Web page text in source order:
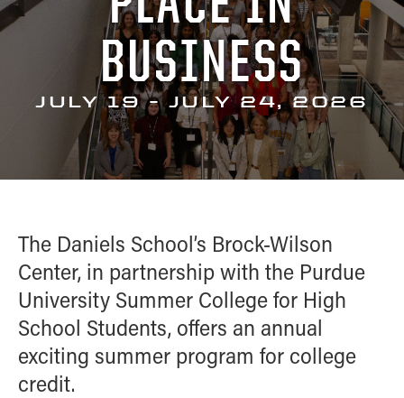
Brock-Wilson Center
Ambassadors
Big Ten Case Competition
PowerShift Case Competition
Confident Transitions
Monarch Leadership Conference
Academic Careerbound Experiences
Student Organizations
Women in Business Learning
Community
ALUMNI
HIGH SCHOOL PROGRAMS
Summer
Experience
CONTACT
BUSINESS
JULY 19 - JULY 24, 2026
The Daniels School’s Brock-Wilson
Center, in partnership with the Purdue
University Summer College for High
School Students, offers an annual
exciting summer program for college
credit.